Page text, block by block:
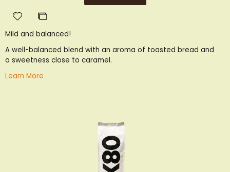
Add
Wish
List
Add
Compare
Mild and balanced!
A well-balanced blend with an aroma of toasted bread and
a sweetness close to caramel.
Learn More